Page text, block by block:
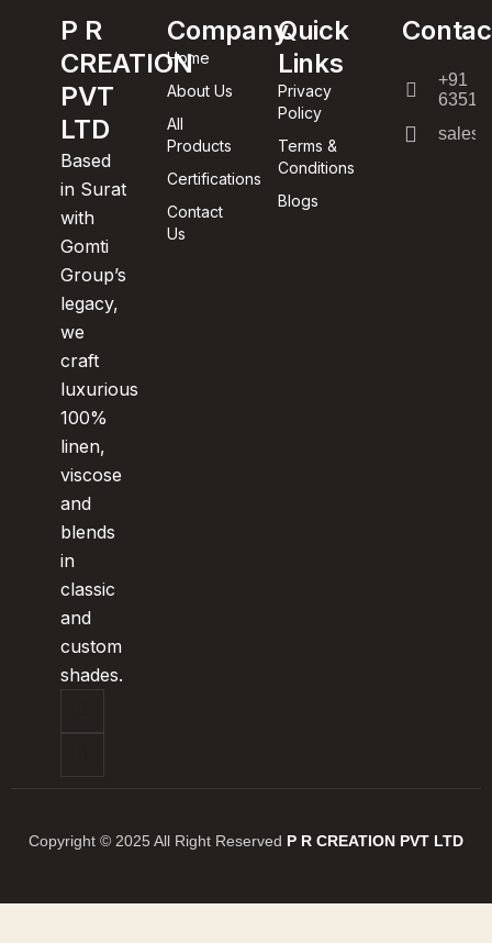
P R
CREATION
PVT
LTD
Based
in Surat
with
Gomti
Group’s
legacy,
we
craft
luxurious
100%
linen,
viscose
and
blends
in
classic
and
custom
shades.
Company
Home
About Us
All
Products
Certifications
Contact
Us
Quick
Links
Privacy
Policy
Terms &
Conditions
Blogs
+91
Copyright © 2025 All Right Reserved P R CREATION PVT LTD